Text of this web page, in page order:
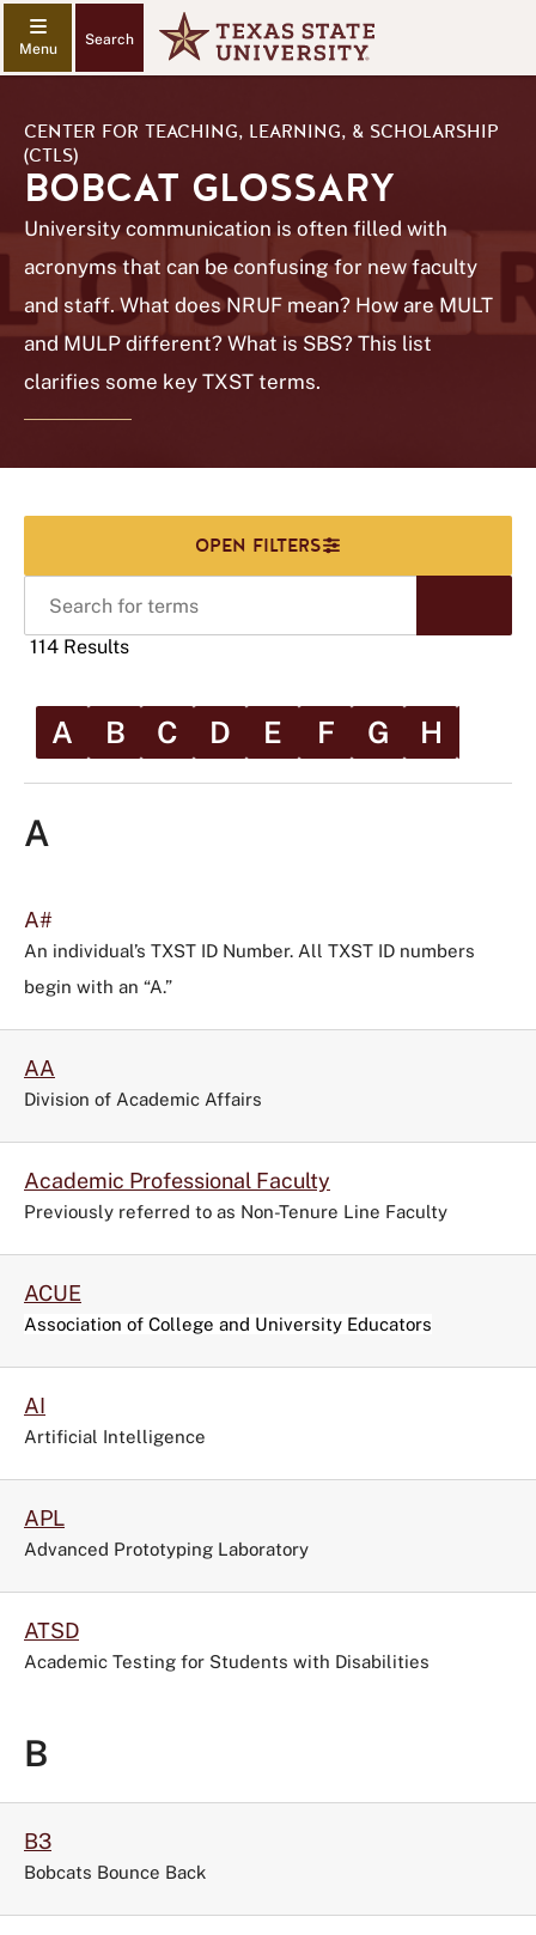
Search
CENTER FOR TEACHING, LEARNING, & SCHOLARSHIP
(CTLS)
BOBCAT GLOSSARY
University communication is often filled with
acronyms that can be confusing for new faculty
and staff. What does NRUF mean? How are MULT
and MULP different? What is SBS? This list
clarifies some key TXST terms.
for
terms
114 Results
A B C D E F G H
to
use
tag
to
your
search
in
the
filters
menu.
A
A#
An individual’s TXST ID Number. All TXST ID numbers
begin with an “A.”
AA
Division of Academic Affairs
Academic Professional Faculty
Previously referred to as Non-Tenure Line Faculty
ACUE
Association of College and University Educators
AI
Artificial Intelligence
APL
Advanced Prototyping Laboratory
ATSD
Academic Testing for Students with Disabilities
B
B3
Bobcats Bounce Back